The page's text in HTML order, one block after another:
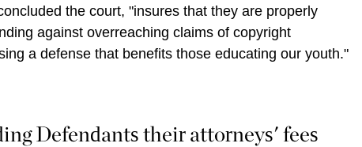
the court, "insures that they are properly
against overreaching claims of copyright
a defense that benefits those educating our youth."
Defendants their attorneys' fees